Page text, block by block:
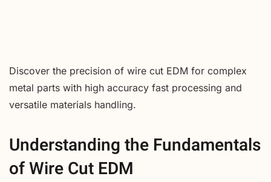
Discover the precision of wire cut EDM for complex
metal parts with high accuracy fast processing and
versatile materials handling.
Understanding the Fundamentals
of Wire Cut EDM